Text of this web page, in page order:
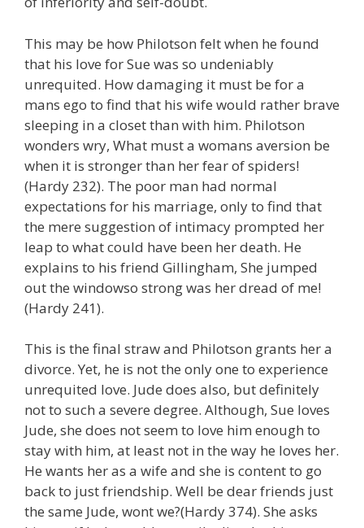
This may be how Philotson felt when he found
that his love for Sue was so undeniably
unrequited. How damaging it must be for a
mans ego to find that his wife would rather brave
sleeping in a closet than with him. Philotson
wonders wry, What must a womans aversion be
when it is stronger than her fear of spiders!
(Hardy 232). The poor man had normal
expectations for his marriage, only to find that
the mere suggestion of intimacy prompted her
leap to what could have been her death. He
explains to his friend Gillingham, She jumped
out the windowso strong was her dread of me!
(Hardy 241).
This is the final straw and Philotson grants her a
divorce. Yet, he is not the only one to experience
unrequited love. Jude does also, but definitely
not to such a severe degree. Although, Sue loves
Jude, she does not seem to love him enough to
stay with him, at least not in the way he loves her.
He wants her as a wife and she is content to go
back to just friendship. Well be dear friends just
the same Jude, wont we?(Hardy 374). She asks